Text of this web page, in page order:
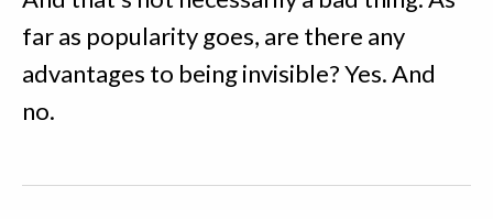
far as popularity goes, are there any
advantages to being invisible? Yes. And
no.